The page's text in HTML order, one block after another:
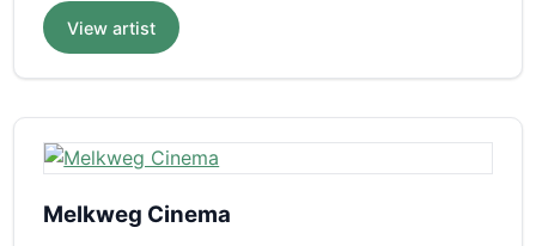
View artist
Melkweg Cinema